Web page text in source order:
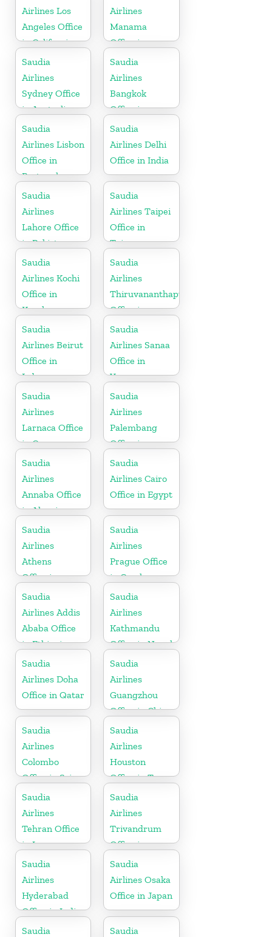
Airlines Los
Angeles Office
in California
Airlines
Manama
Office in
Bahrain
Saudia
Airlines
Sydney Office
in Australia
Saudia
Airlines
Bangkok
Office in
Thailand
Saudia
Airlines Lisbon
Office in
Portugal
Saudia
Airlines Delhi
Office in India
Saudia
Airlines
Lahore Office
in Pakistan
Saudia
Airlines Taipei
Office in
Taiwan
Saudia
Airlines Kochi
Office in
Kerala
Saudia
Airlines
Thiruvananthapuram
Office in
Kerala
Saudia
Airlines Beirut
Office in
Lebanon
Saudia
Airlines Sanaa
Office in
Yemen
Saudia
Airlines
Larnaca Office
in Cyprus
Saudia
Airlines
Palembang
Office in
Indonesia
Saudia
Airlines
Annaba Office
in Algeria
Saudia
Airlines Cairo
Office in Egypt
Saudia
Airlines
Athens
Office in
Greece
Saudia
Airlines
Prague Office
in Czech
Republic
Saudia
Airlines Addis
Ababa Office
in Ethiopia
Saudia
Airlines
Kathmandu
Office in Nepal
Saudia
Airlines Doha
Office in Qatar
Saudia
Airlines
Guangzhou
Office in China
Saudia
Airlines
Colombo
Office in Sri
Lanka
Saudia
Airlines
Houston
Office in Texas
Saudia
Airlines
Tehran Office
in Iran
Saudia
Airlines
Trivandrum
Office in
Kerala
Saudia
Airlines
Hyderabad
Office in India
Saudia
Airlines Osaka
Office in Japan
Saudia
Saudia